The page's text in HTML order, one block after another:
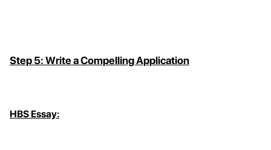
Step 5: Write a Compelling Application
HBS Essay: